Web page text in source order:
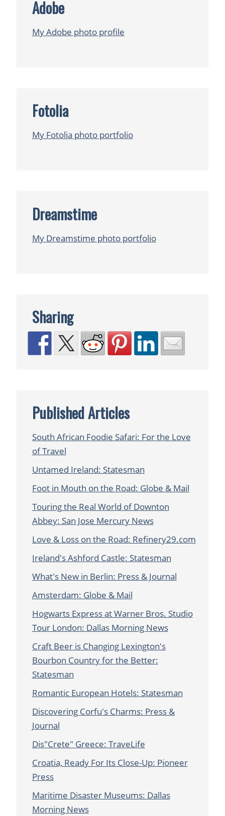
Adobe
My Adobe photo profile
Fotolia
My Fotolia photo portfolio
Dreamstime
My Dreamstime photo portfolio
Sharing
Published Articles
South African Foodie Safari: For the Love
of Travel
Untamed Ireland: Statesman
Foot in Mouth on the Road: Globe & Mail
Touring the Real World of Downton
Abbey: San Jose Mercury News
Love & Loss on the Road: Refinery29.com
Ireland's Ashford Castle: Statesman
What's New in Berlin: Press & Journal
Amsterdam: Globe & Mail
Hogwarts Express at Warner Bros. Studio
Tour London: Dallas Morning News
Craft Beer is Changing Lexington's
Bourbon Country for the Better:
Statesman
Romantic European Hotels: Statesman
Discovering Corfu's Charms: Press &
Journal
Dis"Crete" Greece: TraveLife
Croatia, Ready For Its Close-Up: Pioneer
Press
Maritime Disaster Museums: Dallas
Morning News